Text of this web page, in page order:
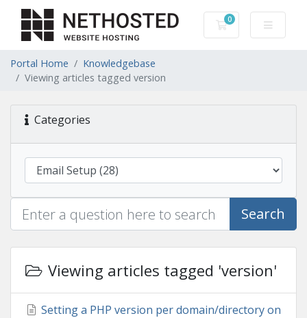
0
Shopping Cart
Portal Home
Knowledgebase
Viewing articles tagged version
Categories
Search
Viewing articles tagged 'version'
Setting a PHP version per domain/directory on